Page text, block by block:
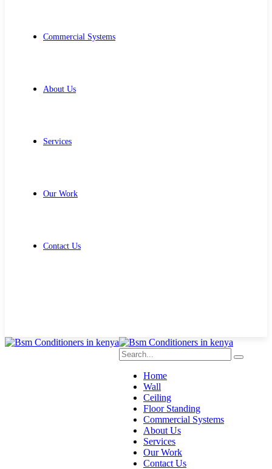
Commercial Systems
About Us
Services
Our Work
Contact Us
Home
Wall
Ceiling
Floor Standing
Commercial Systems
About Us
Services
Our Work
Contact Us